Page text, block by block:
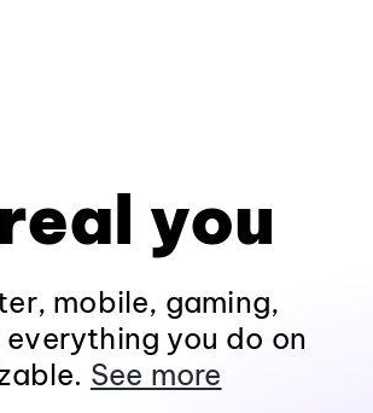
you
mobile, gaming,
you do on
See more